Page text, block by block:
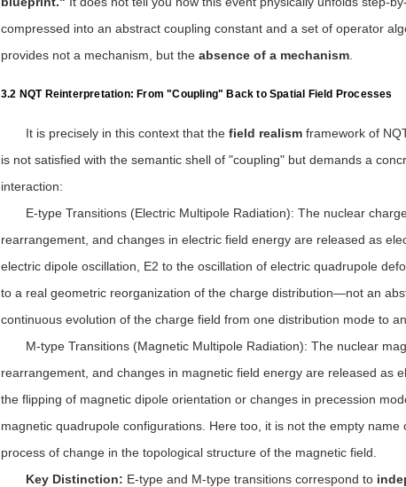
compressed into an abstract coupling constant and a set of operator
provides not a mechanism, but the absence of a mechanism
3.2 NQT Reinterpretation: From "Coupling" Back to Spatial Field Processes
It is precisely in this context that the field realism framework of
is not satisfied with the semantic shell of "coupling" but demands a
interaction:
E-type Transitions (Electric Multipole Radiation): The nuclear
rearrangement, and changes in electric field energy are released as
electric dipole oscillation, E2 to the oscillation of electric quadrupole
to a real geometric reorganization of the charge distribution—not an
continuous evolution of the charge field from one distribution mode to
M-type Transitions (Magnetic Multipole Radiation): The nuclear
rearrangement, and changes in magnetic field energy are released as
the flipping of magnetic dipole orientation or changes in precession
magnetic quadrupole configurations. Here too, it is not the empty
process of change in the topological structure of the magnetic field
Key Distinction: E-type and M-type transitions correspond to